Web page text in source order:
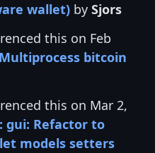
wallet) by Sjors
this on Feb
Multiprocess bitcoin
this on Mar 2,
gui: Refactor to
models setters